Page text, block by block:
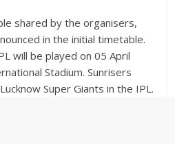
shared by the organisers,
in the initial timetable.
will be played on 05 April
Stadium. Sunrisers
Super Giants in the IPL.